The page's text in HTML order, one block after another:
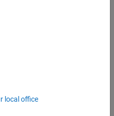
maximize, representing your
and nonlinear constraints
squares, or multiobjective
local office